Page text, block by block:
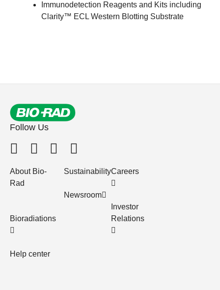
Immunodetection Reagents and Kits including
Clarity™ ECL Western Blotting Substrate
Follow Us
About Bio-
Rad
Bioradiations
Help center
Sustainability
Newsroom
Careers
Investor
Relations